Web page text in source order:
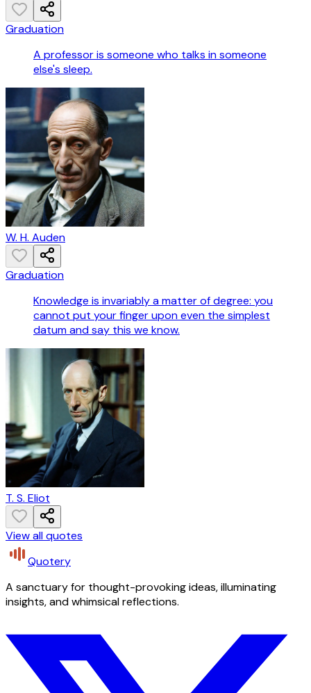
Graduation
A professor is someone who talks in someone
else's sleep.
W. H. Auden
Graduation
Knowledge is invariably a matter of degree: you
cannot put your finger upon even the simplest
datum and say this we know.
T. S. Eliot
View all quotes
Quotery
A sanctuary for thought-provoking ideas, illuminating
insights, and whimsical reflections.